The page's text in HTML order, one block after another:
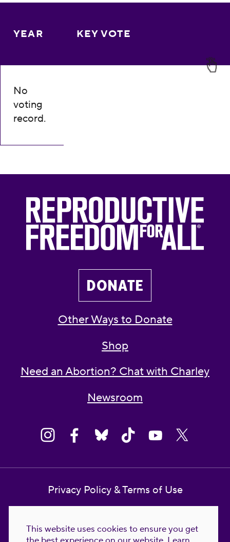
This website uses cookies to ensure you get
YEAR KEY VOTE
No
voting
record.
DONATE
Other Ways to Donate
Shop
Need an Abortion? Chat with Charley
Newsroom
Privacy Policy & Terms of Use
Reproductive Freedom for All Foundation